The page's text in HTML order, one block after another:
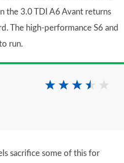
the 3.0 TDI A6 Avant returns
The high-performance S6 and
run.
sacrifice some of this for